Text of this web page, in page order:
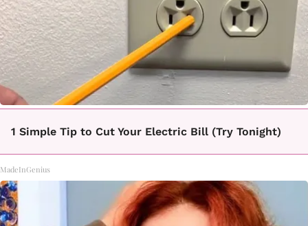
1 Simple Tip to Cut Your Electric Bill (Try Tonight)
MadeInGenius